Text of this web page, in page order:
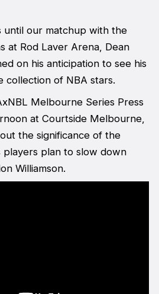
until our matchup with the
at Rod Laver Arena, Dean
on his anticipation to see his
collection of NBA stars.
Melbourne Series Press
at Courtside Melbourne,
the significance of the
players plan to slow down
Williamson.